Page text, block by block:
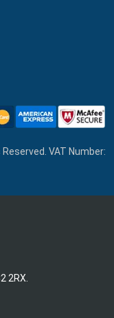
VAT Number:
2RX.